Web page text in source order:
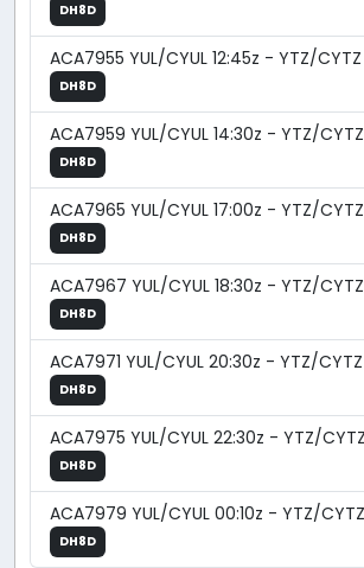
DH8D
ACA7955 YUL/CYUL 12:45z - YTZ/CYTZ
DH8D
ACA7959 YUL/CYUL 14:30z - YTZ/CYTZ
DH8D
ACA7965 YUL/CYUL 17:00z - YTZ/CYTZ
DH8D
ACA7967 YUL/CYUL 18:30z - YTZ/CYTZ
DH8D
ACA7971 YUL/CYUL 20:30z - YTZ/CYTZ
DH8D
ACA7975 YUL/CYUL 22:30z - YTZ/
DH8D
ACA7979 YUL/CYUL 00:10z - YTZ/CYTZ
DH8D